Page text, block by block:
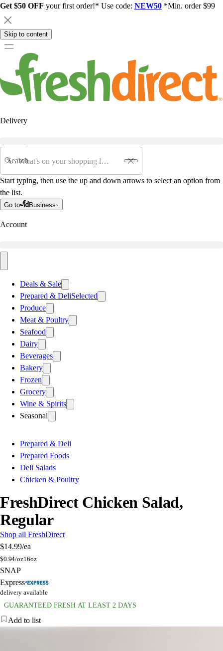
Get $50 OFF your first order!* Use code: NEW50 *Min. order $99
Skip to content
Delivery
Search
Start typing, then use the up and down arrows to select an option from
the list.
Go to Business
Account
Deals & Sale
Prepared & DeliSelected
Produce
Meat & Poultry
Seafood
Dairy
Beverages
Bakery
Frozen
Grocery
Wine & Spirits
Seasonal
Prepared & Deli
Prepared Foods
Deli Salads
Chicken & Poultry
FreshDirect Chicken Salad,
Regular
Shop all FreshDirect
$14.99/ea
$0.94/oz16oz
SNAP
Express
delivery available
GUARANTEED FRESH AT LEAST 2 DAYS
Add to list